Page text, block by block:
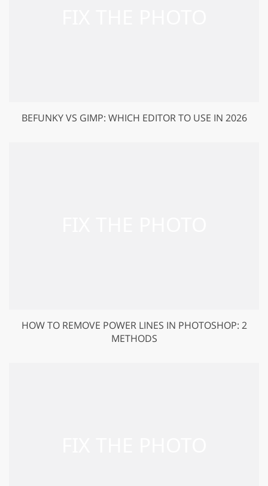
BEFUNKY VS GIMP: WHICH EDITOR TO USE IN 2026
HOW TO REMOVE POWER LINES IN PHOTOSHOP: 2
METHODS